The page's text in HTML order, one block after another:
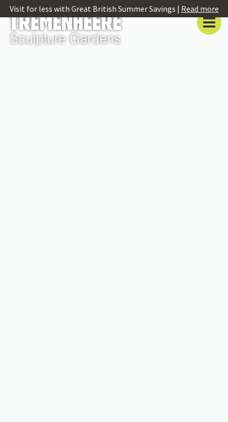
Visit for less with Great British Summer Savings | Read more